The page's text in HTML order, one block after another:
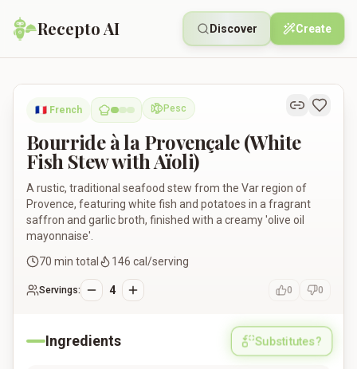
Recepto AI Discover Create
Bourride à la Provençale (White Fish Stew with Aïoli)
🇫🇷 French Pesc
Pescatarian
Bourride à la Provençale (White
Fish Stew with Aïoli)
A rustic, traditional seafood stew from the Var region of
Provence, featuring white fish and potatoes in a fragrant
saffron and garlic broth, finished with a creamy 'olive oil
mayonnaise'.
70 min total 146 cal/serving
Servings: 4 0 0
Ingredients Substitutes?